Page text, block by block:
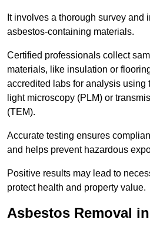
It involves a thorough survey and
asbestos-containing materials.
Certified professionals collect
materials, like insulation or
accredited labs for analysis
light microscopy (PLM) or
(TEM).
Accurate testing ensures
and helps prevent hazardous
Positive results may lead to
protect health and property value.
Asbestos Removal